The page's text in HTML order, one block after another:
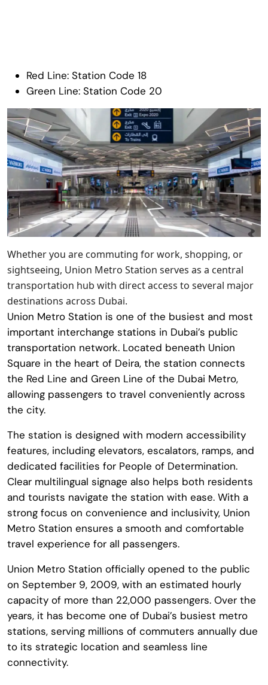
Red Line: Station Code 18
Green Line: Station Code 20
Whether you are commuting for work, shopping, or
sightseeing, Union Metro Station serves as a central
transportation hub with direct access to several major
destinations across Dubai.
Union Metro Station is one of the busiest and most
important interchange stations in Dubai’s public
transportation network. Located beneath Union
Square in the heart of Deira, the station connects
the Red Line and Green Line of the Dubai Metro,
allowing passengers to travel conveniently across
the city.
The station is designed with modern accessibility
features, including elevators, escalators, ramps, and
dedicated facilities for People of Determination.
Clear multilingual signage also helps both residents
and tourists navigate the station with ease. With a
strong focus on convenience and inclusivity, Union
Metro Station ensures a smooth and comfortable
travel experience for all passengers.
Union Metro Station officially opened to the public
on September 9, 2009, with an estimated hourly
capacity of more than 22,000 passengers. Over the
years, it has become one of Dubai’s busiest metro
stations, serving millions of commuters annually due
to its strategic location and seamless line
connectivity.